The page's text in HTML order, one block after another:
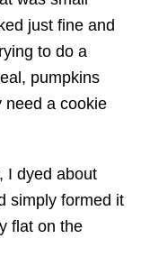
just fine and
to do a
pumpkins
need a cookie
I dyed about
simply formed it
flat on the